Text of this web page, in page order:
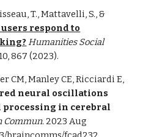
T., Mattavelli, S., &
respond to
Humanities Social
867 (2023).
CM, Manley CE, Ricciardi E,
neural oscillations
in cerebral
Commun. 2023 Aug